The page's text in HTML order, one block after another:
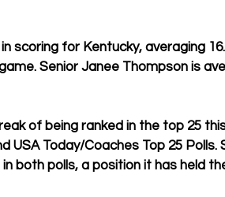
scoring for Kentucky, averaging
Senior Janee Thompson is
of being ranked in the top 25
USA Today/Coaches Top 25 Polls.
both polls, a position it has held